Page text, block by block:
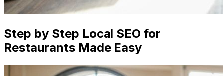
Step by Step Local SEO for
Restaurants Made Easy